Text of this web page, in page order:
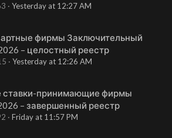
Yesterday at 12:27 AM
фирмы Заключительный
– целостный реестр
Yesterday at 12:26 AM
ставки-принимающие фирмы
– завершенный реестр
Friday at 11:57 PM